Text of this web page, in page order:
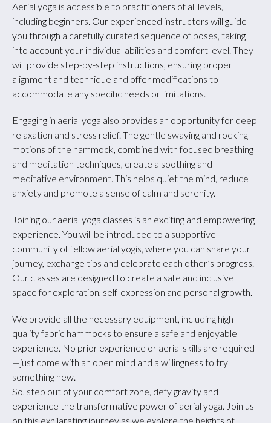
Aerial yoga is accessible to practitioners of all levels,
including beginners. Our experienced instructors will guide
you through a carefully curated sequence of poses, taking
into account your individual abilities and comfort level. They
will provide step-by-step instructions, ensuring proper
alignment and technique and offer modifications to
accommodate any specific needs or limitations.
Engaging in aerial yoga also provides an opportunity for deep
relaxation and stress relief. The gentle swaying and rocking
motions of the hammock, combined with focused breathing
and meditation techniques, create a soothing and
meditative environment. This helps quiet the mind, reduce
anxiety and promote a sense of calm and serenity.
Joining our aerial yoga classes is an exciting and empowering
experience. You will be introduced to a supportive
community of fellow aerial yogis, where you can share your
journey, exchange tips and celebrate each other’s progress.
Our classes are designed to create a safe and inclusive
space for exploration, self-expression and personal growth.
We provide all the necessary equipment, including high-
quality fabric hammocks to ensure a safe and enjoyable
experience. No prior experience or aerial skills are required
—just come with an open mind and a willingness to try
something new.
So, step out of your comfort zone, defy gravity and
experience the transformative power of aerial yoga. Join us
on this exhilarating journey as we explore the heights of